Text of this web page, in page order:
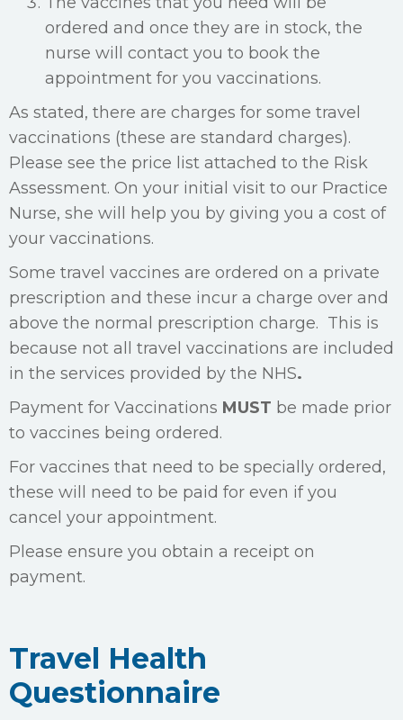
ordered and once they are in stock, the
nurse will contact you to book the
appointment for you vaccinations.
As stated, there are charges for some travel
vaccinations (these are standard charges).
Please see the price list attached to the Risk
Assessment. On your initial visit to our Practice
Nurse, she will help you by giving you a cost of
your vaccinations.
Some travel vaccines are ordered on a private
prescription and these incur a charge over and
above the normal prescription charge. This is
because not all travel vaccinations are included
in the services provided by the NHS.
Payment for Vaccinations MUST be made prior
to vaccines being ordered.
For vaccines that need to be specially ordered,
these will need to be paid for even if you
cancel your appointment.
Please ensure you obtain a receipt on
payment.
Travel Health
Questionnaire